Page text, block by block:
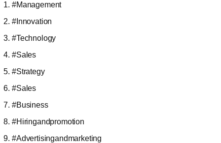
#Management
#Innovation
#Technology
#Sales
#Strategy
#Sales
#Business
#Hiringandpromotion
#Advertisingandmarketing